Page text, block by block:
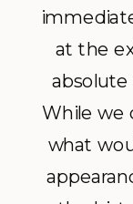
at the
While we
what